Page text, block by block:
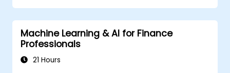
Machine Learning & AI for Finance
Professionals
21 Hours